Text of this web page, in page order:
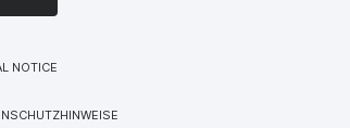
NOTICE